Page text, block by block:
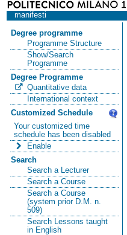
manifesti
Degree programme
Programme Structure
Show/Search
Programme
Degree Programme
Quantitative data
International context
Customized Schedule
Your customized time
schedule has been disabled
Enable
Search
Search a Lecturer
Search a Course
Search a Course
(system prior D.M. n.
509)
Search Lessons taught
in English